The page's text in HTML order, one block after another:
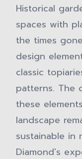
Historical
spaces with
the times
design
classic
patterns. The
these
landscape
sustainable in
Diamond's